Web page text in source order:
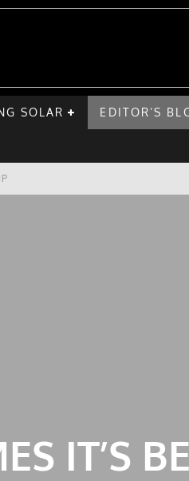
SOLAR EDITOR’S
IT’S